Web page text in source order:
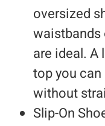
oversized
waistbands
are ideal. A
top you
without
Slip-On